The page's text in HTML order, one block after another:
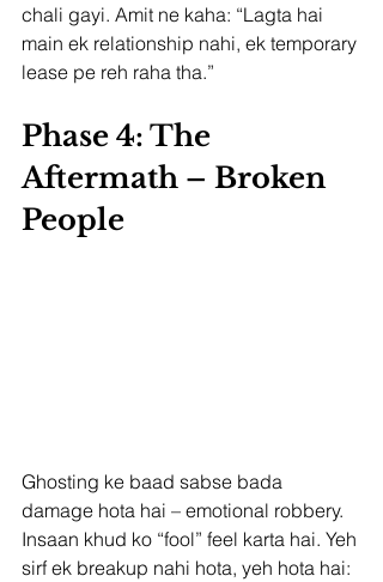
chali gayi. Amit ne kaha: “Lagta hai
main ek relationship nahi, ek temporary
lease pe reh raha tha.”
Phase 4: The
Aftermath – Broken
People
Ghosting ke baad sabse bada
damage hota hai – emotional robbery.
Insaan khud ko “fool” feel karta hai. Yeh
sirf ek breakup nahi hota, yeh hota hai: